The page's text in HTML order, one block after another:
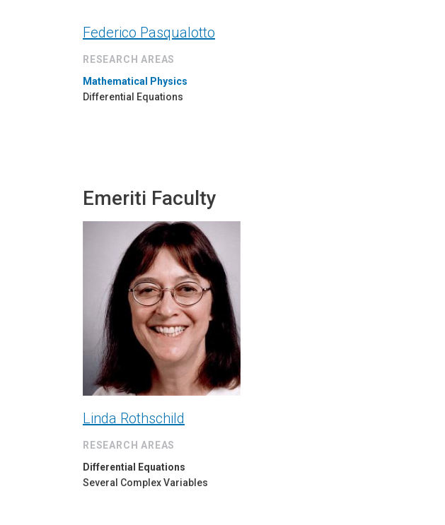
Federico Pasqualotto
RESEARCH AREAS
Mathematical Physics
Differential Equations
Emeriti Faculty
Linda Rothschild
RESEARCH AREAS
Differential Equations
Several Complex Variables